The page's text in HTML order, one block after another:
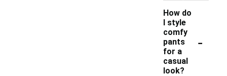
How do
I style
comfy
pants
for a
casual
look?
-